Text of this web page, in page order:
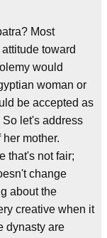
Most
toward
would
woman or
be accepted as
So let's address
mother.
that's not fair;
change
about the
creative when it
dynasty are